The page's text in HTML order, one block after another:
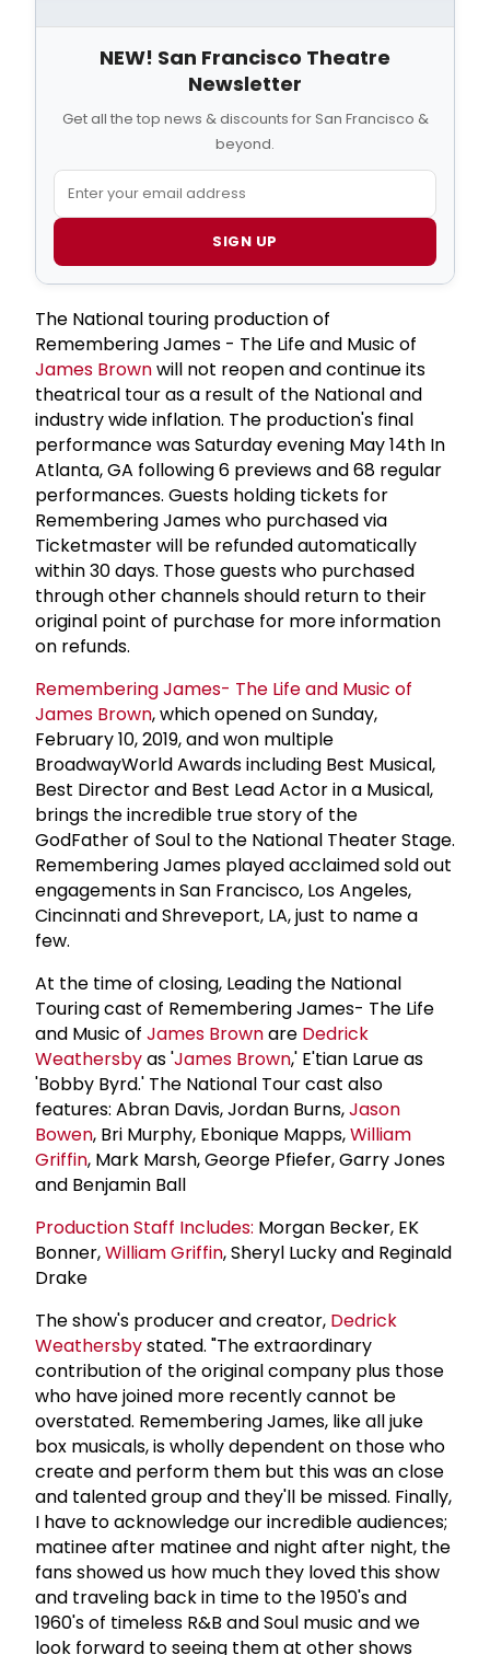
NEW! San Francisco Theatre
Newsletter
Get all the top news & discounts for San Francisco &
beyond.
SIGN UP
The National touring production of
Remembering James - The Life and Music of
James Brownwill not reopen and continue its
theatrical tour as a result of the National and
industry wide inflation. The production's final
performance was Saturday evening May 14th In
Atlanta, GA following 6 previews and 68 regular
performances. Guests holding tickets for
Remembering James who purchased via
Ticketmaster will be refunded automatically
within 30 days. Those guests who purchased
through other channels should return to their
original point of purchase for more information
on refunds.
Remembering James- The Life and Music of
James Brown, which opened on Sunday,
February 10, 2019, and won multiple
BroadwayWorld Awards including Best Musical,
Best Director and Best Lead Actor in a Musical,
brings the incredible true story of the
GodFather of Soul to the National Theater Stage.
Remembering James played acclaimed sold out
engagements in San Francisco, Los Angeles,
Cincinnati and Shreveport, LA, just to name a
few.
At the time of closing, Leading the National
Touring cast of Remembering James- The Life
and Music of James Brownare Dedrick
Weathersbyas 'James Brown,' E'tian Larue as
'Bobby Byrd.' The National Tour cast also
features: Abran Davis, Jordan Burns,Jason
Bowen, Bri Murphy, Ebonique Mapps,William
Griffin, Mark Marsh, George Pfiefer, Garry Jones
and Benjamin Ball
Production Staff Includes: Morgan Becker, EK
Bonner,William Griffin, Sheryl Lucky and Reginald
Drake
The show's producer and creator, Dedrick
Weathersbystated. "The extraordinary
contribution of the original company plus those
who have joined more recently cannot be
overstated. Remembering James, like all juke
box musicals, is wholly dependent on those who
create and perform them but this was an close
and talented group and they'll be missed. Finally,
I have to acknowledge our incredible audiences;
matinee after matinee and night after night, the
fans showed us how much they loved this show
and traveling back in time to the 1950's and
1960's of timeless R&B and Soul music and we
look forward to seeing them at other shows